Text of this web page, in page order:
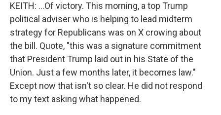
KEITH: ...Of victory. This morning, a top Trump
political adviser who is helping to lead midterm
strategy for Republicans was on X crowing about
the bill. Quote, "this was a signature commitment
that President Trump laid out in his State of the
Union. Just a few months later, it becomes law."
Except now that isn't so clear. He did not respond
to my text asking what happened.